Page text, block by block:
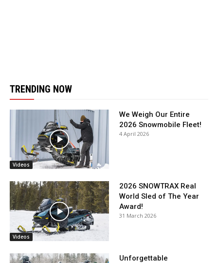
TRENDING NOW
Videos
We Weigh Our Entire
2026 Snowmobile Fleet!
4 April 2026
Videos
2026 SNOWTRAX Real
World Sled of The Year
Award!
31 March 2026
Unforgettable